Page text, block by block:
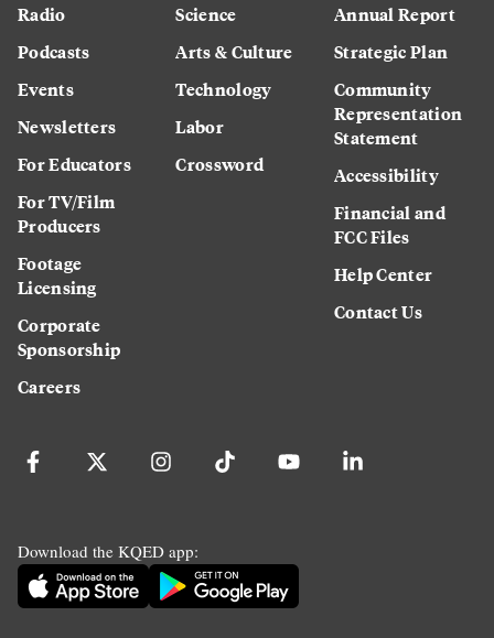
Radio
Podcasts
Events
Newsletters
For Educators
For TV/Film
Producers
Footage
Licensing
Corporate
Sponsorship
Careers
Science
Arts & Culture
Technology
Labor
Crossword
Annual Report
Strategic Plan
Community
Representation
Statement
Accessibility
Financial and
FCC Files
Help Center
Contact Us
Download the KQED app: